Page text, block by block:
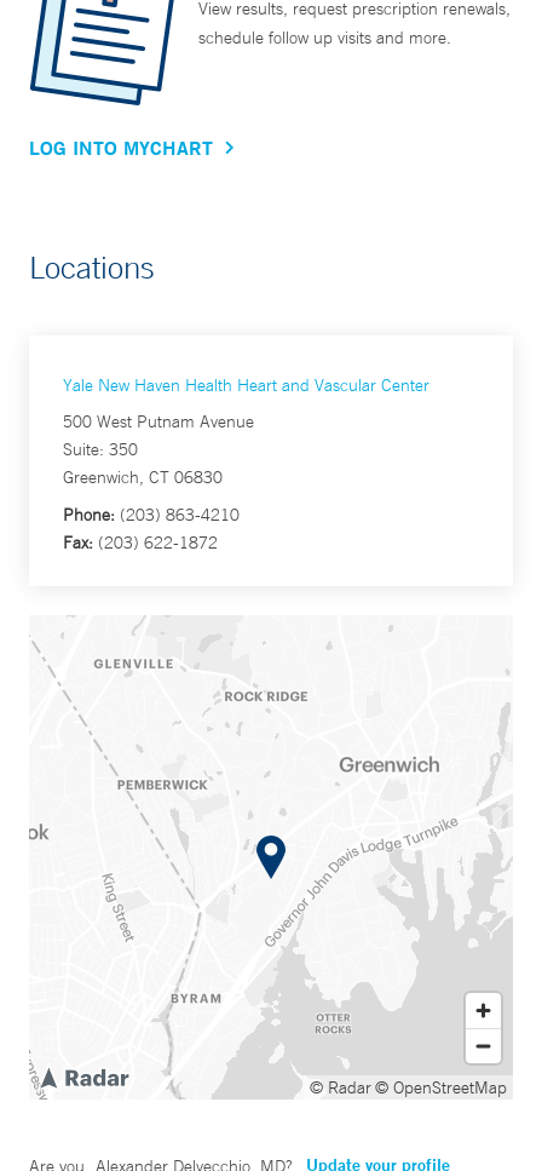
View results, request prescription renewals,
schedule follow up visits and more.
LOG INTO MYCHART
Locations
Yale New Haven Health Heart and Vascular Center
500 West Putnam Avenue
Suite: 350
Greenwich, CT 06830
Phone: (203) 863-4210
Fax: (203) 622-1872
© Radar© OpenStreetMap
Are you Alexander Delvecchio, MD? Update your profile